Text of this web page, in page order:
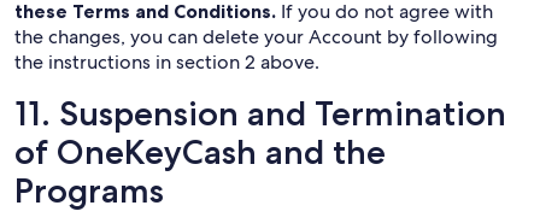
these Terms and Conditions. If you do not agree with
the changes, you can delete your Account by following
the instructions in section 2 above.
11. Suspension and Termination
of OneKeyCash and the
Programs